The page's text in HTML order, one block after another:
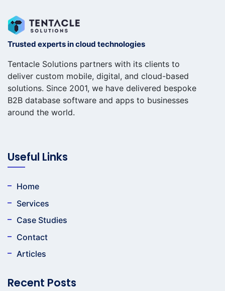
Trusted experts in cloud technologies
Tentacle Solutions partners with its clients to
deliver custom mobile, digital, and cloud-based
solutions. Since 2001, we have delivered bespoke
B2B database software and apps to businesses
around the world.
Useful Links
Home
Services
Case Studies
Contact
Articles
Recent Posts